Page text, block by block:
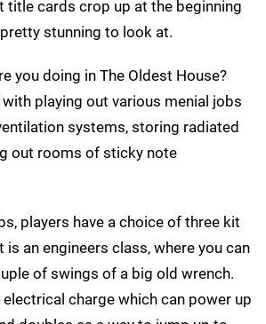
title cards crop up at the beginning
stunning to look at.
you doing in The Oldest House?
playing out various menial jobs
systems, storing radiated
out rooms of sticky note
players have a choice of three kit
is an engineers class, where you can
of swings of a big old wrench.
charge which can power up